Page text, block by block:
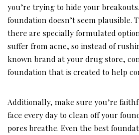
you’re trying to hide your
foundation doesn’t seem plausible.
there are specially formulated
suffer from acne, so instead of
known brand at your drug store,
foundation that is created to help
Additionally, make sure you’re
face every day to clean off your
pores breathe. Even the best